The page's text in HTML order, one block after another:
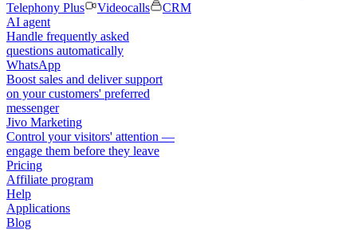
Telephony Plus
Videocalls
CRM
AI agent
Handle frequently asked
questions automatically
WhatsApp
Boost sales and deliver support
on your customers' preferred
messenger
Jivo Marketing
Control your visitors' attention —
engage them before they leave
Pricing
Affiliate program
Help
Applications
Blog